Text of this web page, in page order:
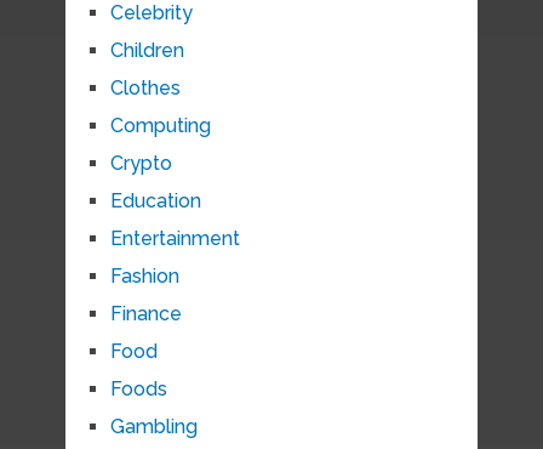
Celebrity
Children
Clothes
Computing
Crypto
Education
Entertainment
Fashion
Finance
Food
Foods
Gambling